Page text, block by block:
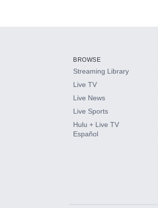
BROWSE
Streaming Library
Live TV
Live News
Live Sports
Hulu + Live TV
Español